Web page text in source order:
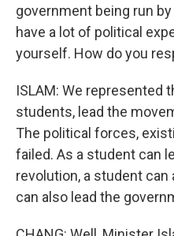
government being run
have a lot of political
yourself. How do you
ISLAM: We represented
students, lead the
The political forces,
failed. As a student can
revolution, a student
can also lead the